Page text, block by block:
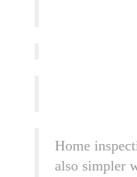
Home
also simpler